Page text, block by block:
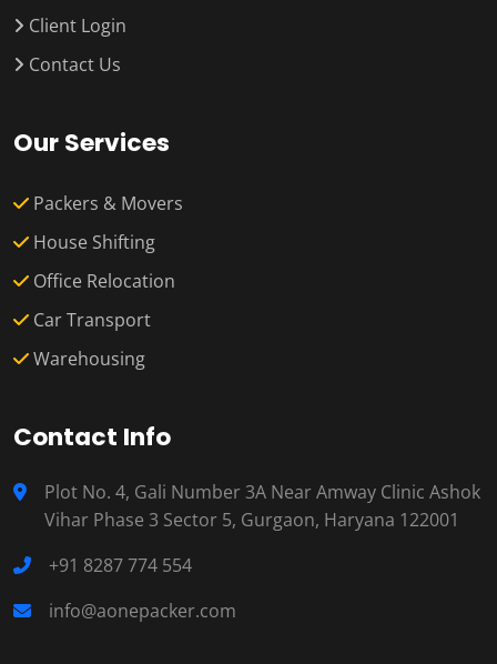
Client Login
Contact Us
Our Services
Packers & Movers
House Shifting
Office Relocation
Car Transport
Warehousing
Contact Info
Plot No. 4, Gali Number 3A Near Amway Clinic Ashok
Vihar Phase 3 Sector 5, Gurgaon, Haryana 122001
+91 8287 774 554
info@aonepacker.com